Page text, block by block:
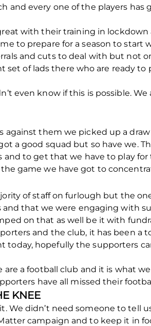
and every one of the players
with their training in
to prepare for a season to start
and cuts to deal with but not
set of lads there who are ready
even know if this is possible.
against them we picked up a
a good squad but so have we.
and to get that we have to play
game we have got to
of staff on furlough but the
and that we were engaging with
on that as well be it with
and the club, it has been a
today, hopefully the supporters
are a football club and it is what
have all missed their
KNEE
We didn’t need someone to tell
campaign and to keep it in